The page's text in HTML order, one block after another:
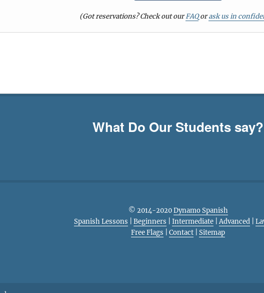
(Got reservations? Check out ourFAQorask us in
What Do Our Students say?
© 2014-2020Dynamo Spanish
Spanish Lessons
Beginners Intermediate |Advanced
Free Flags
Contact Sitemap